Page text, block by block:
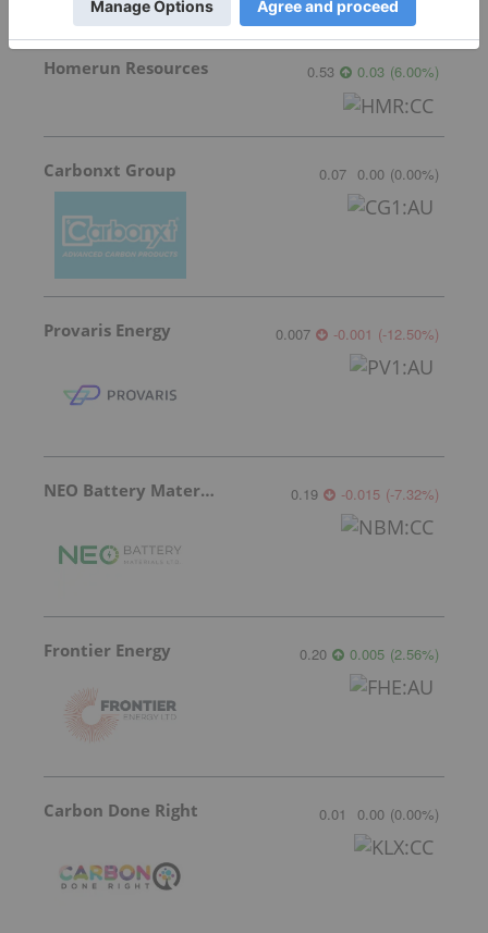
Homerun Resources 0.53 0.03 (6.00%)
Carbonxt Group 0.07 0.00 (0.00%)
Provaris Energy 0.007 -0.001 (-12.50%)
NEO Battery Materials 0.19 -0.015 (-7.32%)
Frontier Energy 0.20 0.005 (2.56%)
Carbon Done Right 0.01 0.00 (0.00%)